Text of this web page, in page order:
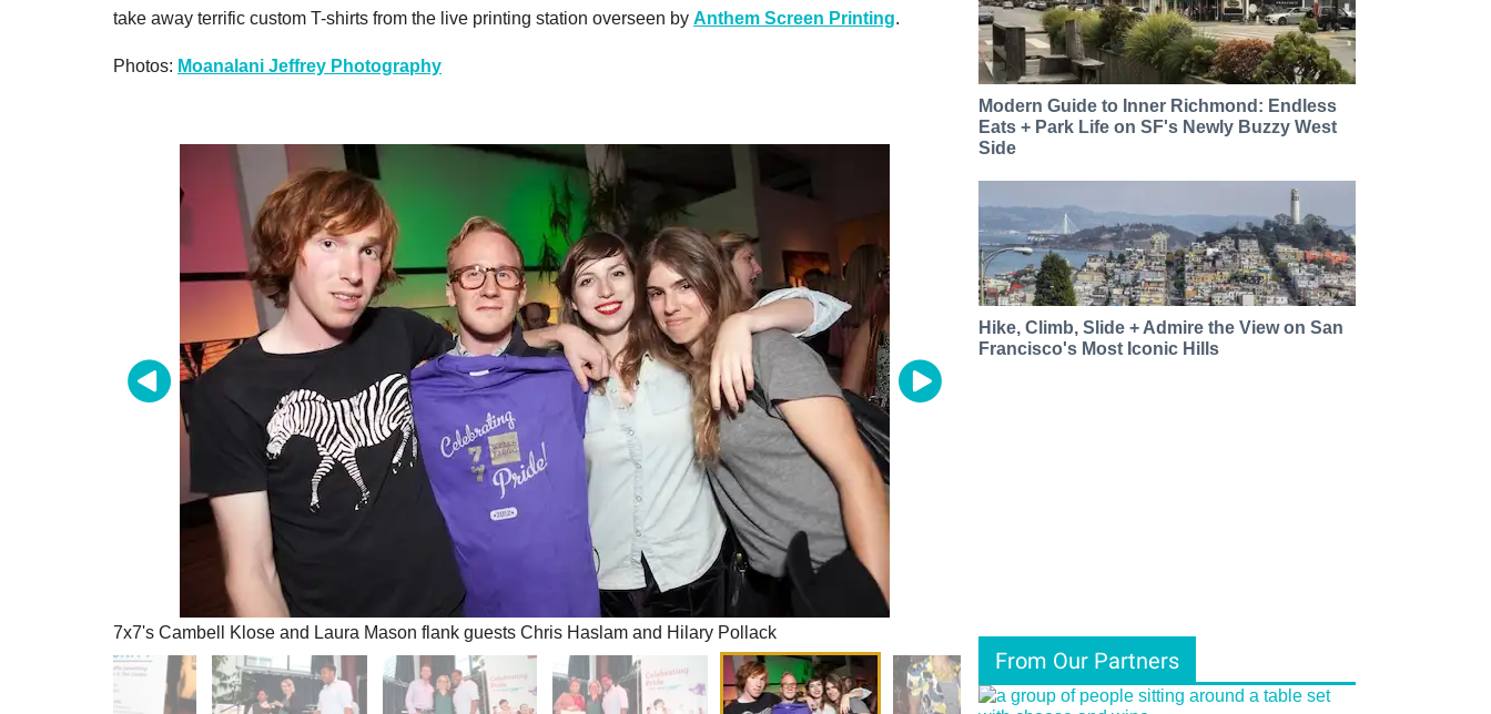
take away terrific custom T-shirts from the live printing station overseen by Anthem Screen Printing.
Photos: Moanalani Jeffrey Photography
7x7's Cambell Klose and Laura Mason flank guests Chris Haslam and Hilary Pollack
Modern Guide to Inner Richmond: Endless
Eats + Park Life on SF's Newly Buzzy West
Side
Hike, Climb, Slide + Admire the View on San
Francisco's Most Iconic Hills
From Our Partners